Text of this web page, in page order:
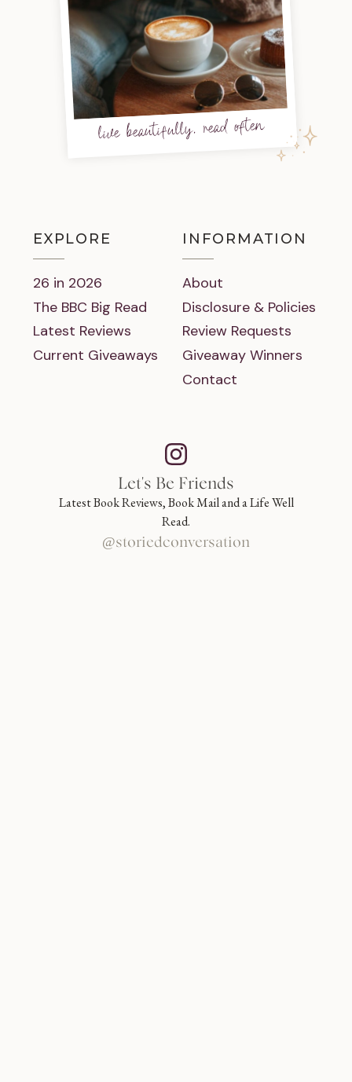
live beautifully, read often
EXPLORE
26 in 2026
The BBC Big Read
Latest Reviews
Current Giveaways
INFORMATION
About
Disclosure & Policies
Review Requests
Giveaway Winners
Contact
Let's Be Friends
Latest Book Reviews, Book Mail and a Life Well
Read.
@storiedconversation